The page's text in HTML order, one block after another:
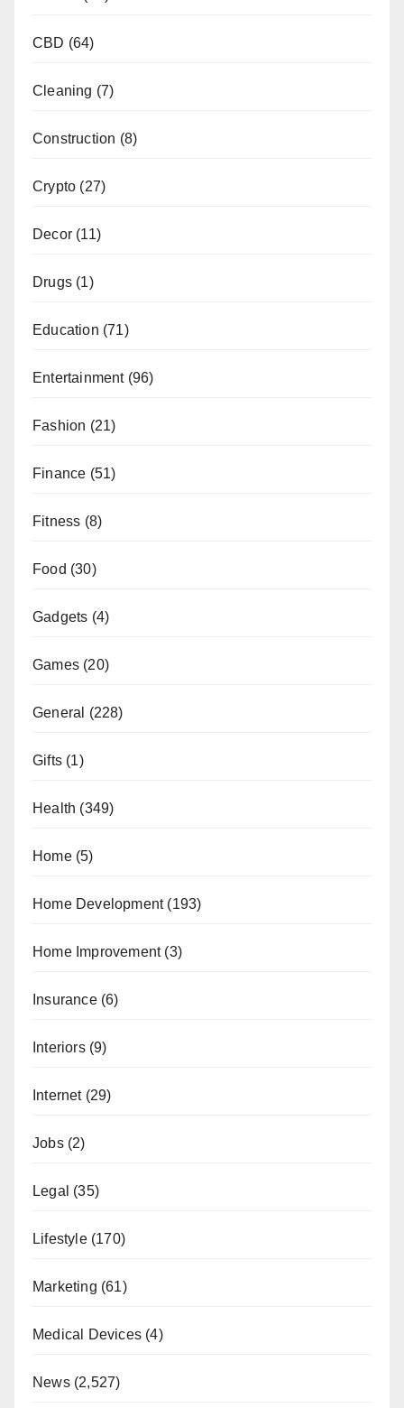
CBD (64)
Cleaning (7)
Construction (8)
Crypto (27)
Decor (11)
Drugs (1)
Education (71)
Entertainment(96)
Fashion (21)
Finance (51)
Fitness (8)
Food (30)
Gadgets (4)
Games (20)
General (228)
Gifts (1)
Health (349)
Home(5)
Home Development(193)
Home Improvement(3)
Insurance(6)
Interiors(9)
Internet(29)
Jobs(2)
Legal (35)
Lifestyle(170)
Marketing (61)
Medical Devices (4)
News(2,527)